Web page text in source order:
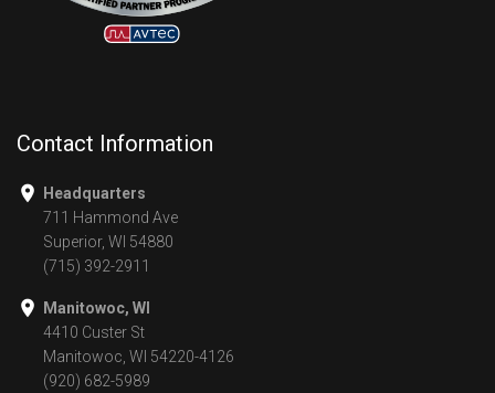
Contact Information
Headquarters
711 Hammond Ave
Superior, WI 54880
(715) 392-2911
Manitowoc, WI
4410 Custer St
Manitowoc, WI 54220-4126
(920) 682-5989